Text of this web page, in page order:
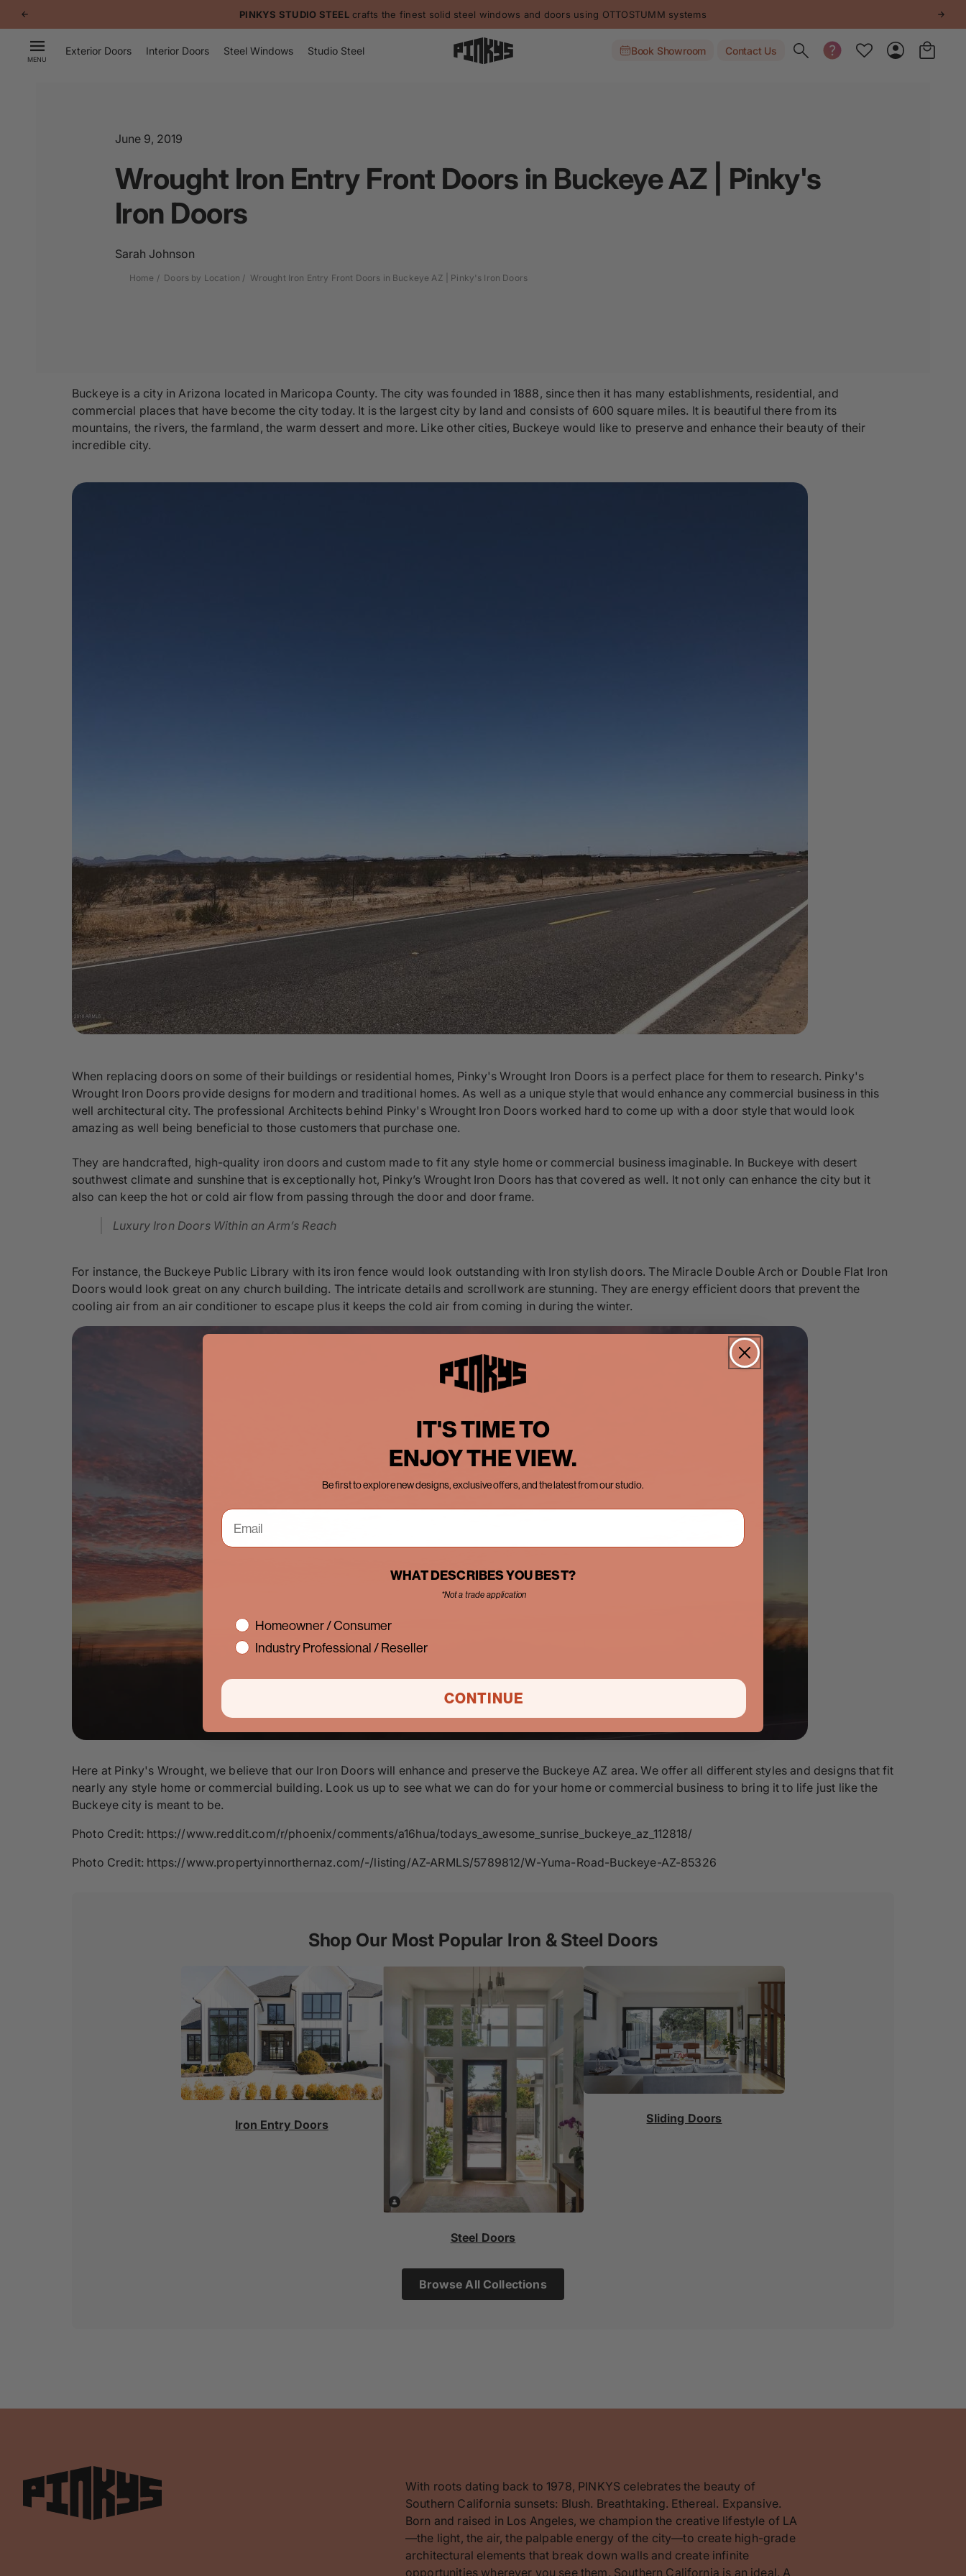
PINKYS STUDIO STEELcrafts the finest solid steel windows and doors using OTTOSTUMM systems
MENU
Exterior Doors Interior Doors Steel Windows Studio Steel Book Showroom Contact UsToggle search
June 9, 2019
Wrought Iron Entry Front Doors in Buckeye AZ | Pinky's
Iron Doors
Sarah Johnson
Home Doors by Location Wrought Iron Entry Front Doors in Buckeye AZ | Pinky's Iron Doors
Buckeye is a city in Arizona located in Maricopa County. The city was founded in 1888, since then it has many establishments, residential, and
commercial places that have become the city today. It is the largest city by land and consists of 600 square miles. It is beautiful there from its
mountains, the rivers, the farmland, the warm dessert and more. Like other cities, Buckeye would like to preserve and enhance their beauty of their
incredible city.
When replacing doors on some of their buildings or residential homes, Pinky's Wrought Iron Doors is a perfect place for them to research. Pinky's
Wrought Iron Doors provide designs for modern and traditional homes. As well as a unique style that would enhance any commercial business in this
well architectural city. The professional Architects behind Pinky's Wrought Iron Doors worked hard to come up with a door style that would look
amazing as well being beneficial to those customers that purchase one.
They are handcrafted, high-quality iron doors and custom made to fit any style home or commercial business imaginable. In Buckeye with desert
southwest climate and sunshine that is exceptionally hot, Pinky’s Wrought Iron Doors has that covered as well. It not only can enhance the city but it
also can keep the hot or cold air flow from passing through the door and door frame.
Luxury Iron Doors Within an Arm’s Reach
For instance, the Buckeye Public Library with its iron fence would look outstanding with Iron stylish doors. The Miracle Double Arch or Double Flat Iron
Doors would look great on any church building. The intricate details and scrollwork are stunning. They are energy efficient doors that prevent the
cooling air from an air conditioner to escape plus it keeps the cold air from coming in during the winter.
Here at Pinky's Wrought, we believe that our Iron Doors will enhance and preserve the Buckeye AZ area. We offer all different styles and designs that fit
nearly any style home or commercial building. Look us up to see what we can do for your home or commercial business to bring it to life just like the
Buckeye city is meant to be.
Photo Credit: https://www.reddit.com/r/phoenix/comments/a16hua/todays_awesome_sunrise_buckeye_az_112818/
Photo Credit: https://www.propertyinnorthernaz.com/-/listing/AZ-ARMLS/5789812/W-Yuma-Road-Buckeye-AZ-85326
Shop Our Most Popular Iron & Steel Doors
Iron Entry Doors
Steel Doors
Sliding Doors
Browse All Collections
With roots dating back to 1978, PINKYS celebrates the beauty of
Southern California sunsets: Blush. Breathtaking. Ethereal. Expansive.
Born and raised in Los Angeles, we champion the creative lifestyle of LA
—the light, the air, the palpable energy of the city—to create high-grade
architectural elements that break down walls and create infinite
opportunities wherever you see them. Southern California is an ideal. A
IT'S TIME TO
ENJOY THE VIEW.
Be first to explore new designs, exclusive offers, and the latest from our studio.
WHAT DESCRIBES YOU BEST?
*Not a trade application
interestHomeowner / Consumer
Industry Professional / Reseller
CONTINUE